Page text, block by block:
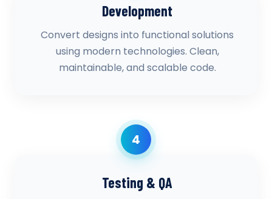
Development
Convert designs into functional solutions
using modern technologies. Clean,
maintainable, and scalable code.
4
Testing & QA